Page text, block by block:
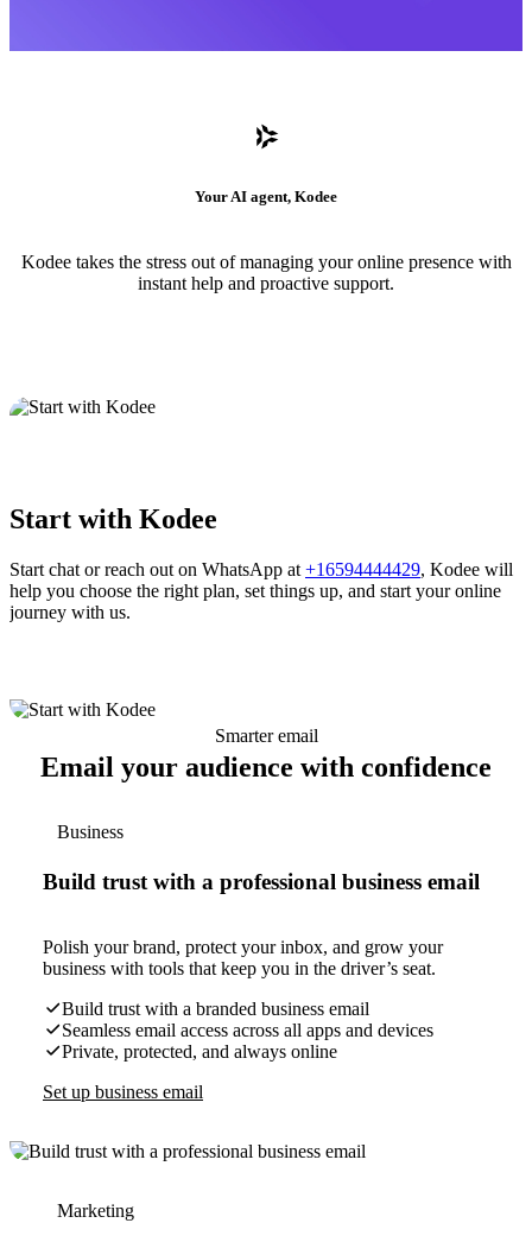
Your AI agent, Kodee
Kodee takes the stress out of managing your online presence with
instant help and proactive support.
Start with Kodee
Start chat or reach out on WhatsApp at +16594444429, Kodee will
help you choose the right plan, set things up, and start your online
journey with us.
Smarter email
Email your audience with confidence
Business
Build trust with a professional business email
Polish your brand, protect your inbox, and grow your
business with tools that keep you in the driver’s seat.
Build trust with a branded business email
Seamless email access across all apps and devices
Private, protected, and always online
Set up business email
Marketing